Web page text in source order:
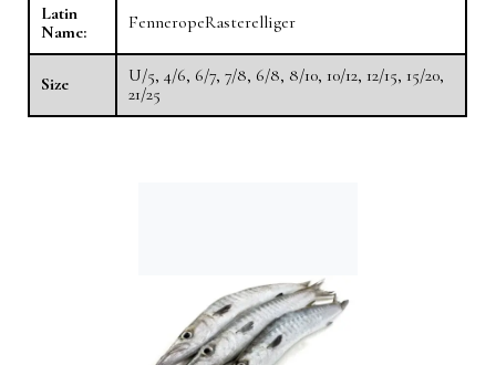
Latin
Name:
FenneropeRasterelliger
Size
U/5, 4/6, 6/7, 7/8, 6/8, 8/10, 10/12, 12/15, 15/20,
21/25